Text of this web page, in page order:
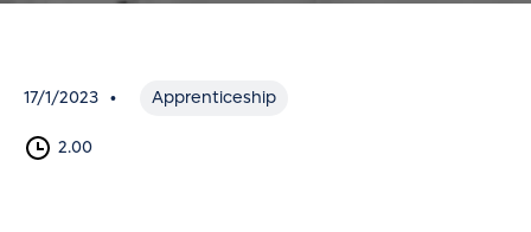
17/1/2023 • Apprenticeship
2.00